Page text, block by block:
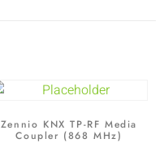
Zennio KNX TP-RF Media
Coupler (868 MHz)